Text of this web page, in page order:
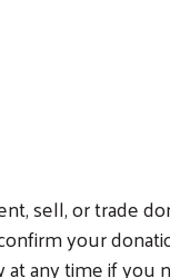
sell, or trade
your
any time if you